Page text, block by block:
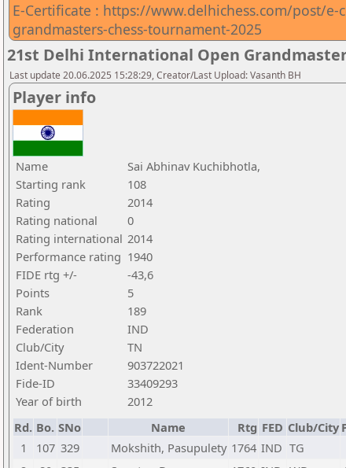
E-Certificate : https://www.delhichess.com/post/
grandmasters-chess-tournament-2025
21st Delhi International Open
Last update 20.06.2025 15:28:29, Creator/Last Upload: Vasanth BH
Player info
Name
Sai Abhinav Kuchibhotla,
Starting rank
108
Rating
2014
Rating national
0
Rating international 2014
Performance rating 1940
FIDE rtg +/-
-43,6
Points
5
Rank
189
Federation
IND
Club/City
TN
Ident-Number
903722021
Fide-ID
33409293
Year of birth
2012
Rd. Bo. SNo Name Rtg FED Club/City
1
107 329 Mokshith, Pasupulety 1764 IND TG